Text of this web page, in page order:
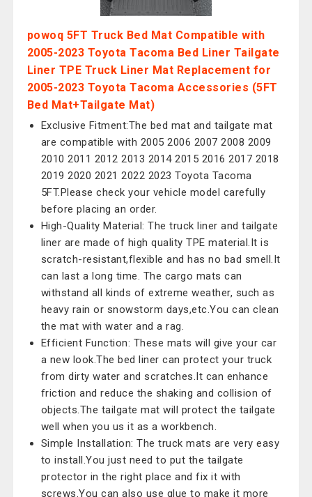
powoq 5FT Truck Bed Mat Compatible with
2005-2023 Toyota Tacoma Bed Liner Tailgate
Liner TPE Truck Liner Mat Replacement for
2005-2023 Toyota Tacoma Accessories (5FT
Bed Mat+Tailgate Mat)
Exclusive Fitment:The bed mat and tailgate mat
are compatible with 2005 2006 2007 2008 2009
2010 2011 2012 2013 2014 2015 2016 2017 2018
2019 2020 2021 2022 2023 Toyota Tacoma
5FT.Please check your vehicle model carefully
before placing an order.
High-Quality Material: The truck liner and tailgate
liner are made of high quality TPE material.It is
scratch-resistant,flexible and has no bad smell.It
can last a long time. The cargo mats can
withstand all kinds of extreme weather, such as
heavy rain or snowstorm days,etc.You can clean
the mat with water and a rag.
Efficient Function: These mats will give your car
a new look.The bed liner can protect your truck
from dirty water and scratches.It can enhance
friction and reduce the shaking and collision of
objects.The tailgate mat will protect the tailgate
well when you us it as a workbench.
Simple Installation: The truck mats are very easy
to install.You just need to put the tailgate
protector in the right place and fix it with
screws.You can also use glue to make it more